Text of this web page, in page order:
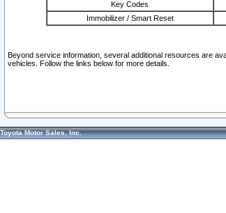
Key Codes
Immobilizer / Smart Reset
Beyond service information, several additional resources are
vehicles. Follow the links below for more details.
Toyota Motor Sales, Inc.